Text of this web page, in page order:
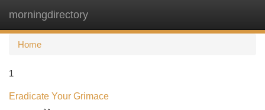
morningdirectory
Home
1
Eradicate Your Grimace